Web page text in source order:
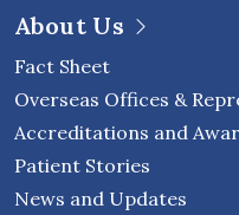
About Us
Fact Sheet
Overseas Offices &
Accreditations and
Patient Stories
News and Updates